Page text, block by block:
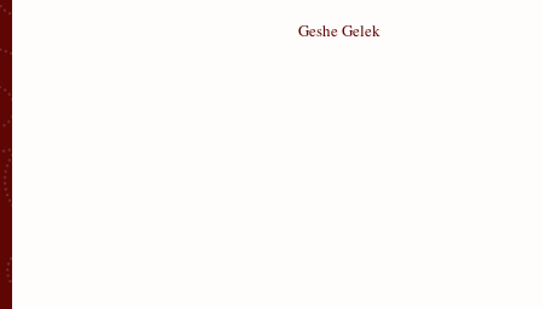
Geshe Gelek